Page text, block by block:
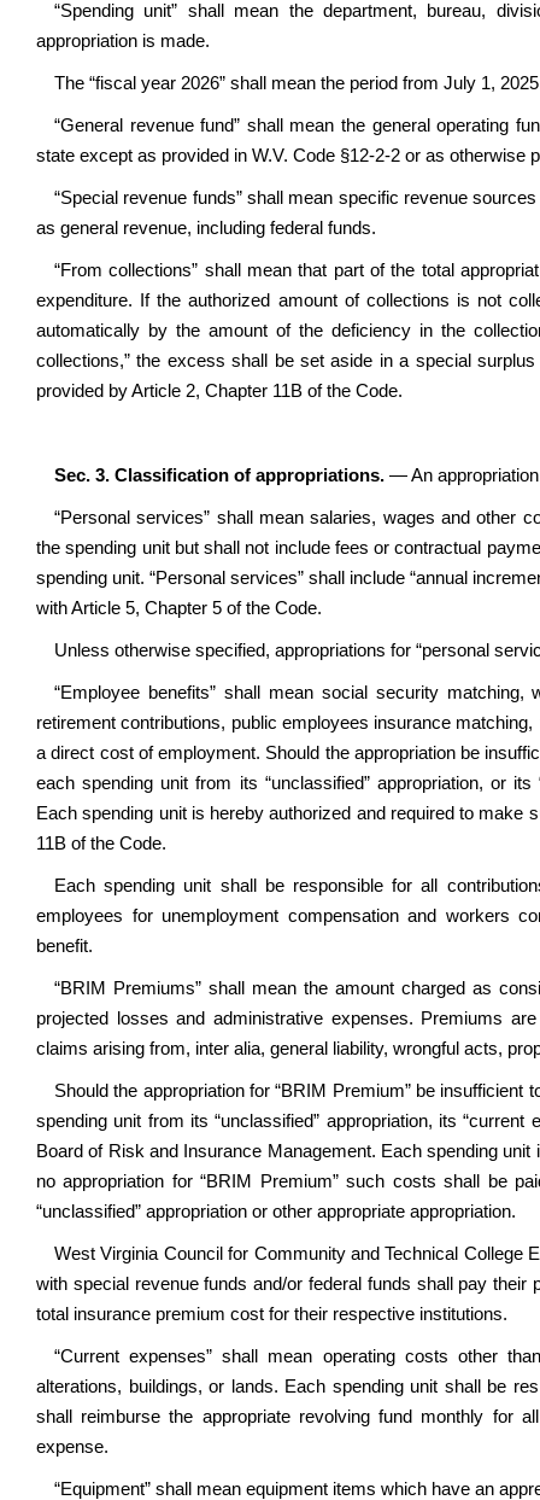
“Spending unit” shall mean the department, bureau,
appropriation is made.
The “fiscal year 2026” shall mean the period from July 1,
“General revenue fund” shall mean the general operating
state except as provided in W.V. Code §12-2-2 or as otherwise
“Special revenue funds” shall mean specific revenue
as general revenue, including federal funds.
“From collections” shall mean that part of the total
expenditure. If the authorized amount of collections is not
automatically by the amount of the deficiency in the
collections,” the excess shall be set aside in a special
provided by Article 2, Chapter 11B of the Code.
Sec. 3. Classification of appropriations. — An
“Personal services” shall mean salaries, wages and other
the spending unit but shall not include fees or contractual
spending unit. “Personal services” shall include “annual
with Article 5, Chapter 5 of the Code.
Unless otherwise specified, appropriations for “personal
“Employee benefits” shall mean social security matching,
retirement contributions, public employees insurance
a direct cost of employment. Should the appropriation be
each spending unit from its “unclassified” appropriation, or
Each spending unit is hereby authorized and required to
11B of the Code.
Each spending unit shall be responsible for all
employees for unemployment compensation and workers
benefit.
“BRIM Premiums” shall mean the amount charged as
projected losses and administrative expenses. Premiums
claims arising from, inter alia, general liability, wrongful acts,
Should the appropriation for “BRIM Premium” be
spending unit from its “unclassified” appropriation, its
Board of Risk and Insurance Management. Each spending
no appropriation for “BRIM Premium” such costs shall be
“unclassified” appropriation or other appropriate appropriation.
West Virginia Council for Community and Technical College
with special revenue funds and/or federal funds shall pay
total insurance premium cost for their respective institutions.
“Current expenses” shall mean operating costs other
alterations, buildings, or lands. Each spending unit shall be
shall reimburse the appropriate revolving fund monthly for
expense.
“Equipment” shall mean equipment items which have an